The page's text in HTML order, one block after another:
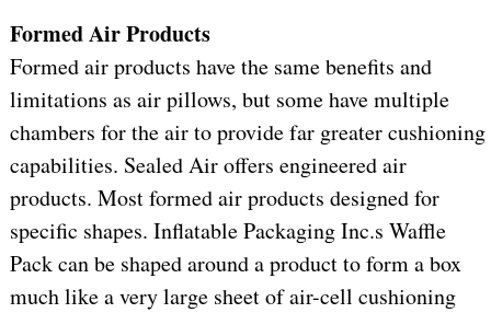
Formed Air Products
Formed air products have the same benefits and
limitations as air pillows, but some have multiple
chambers for the air to provide far greater cushioning
capabilities. Sealed Air offers engineered air
products. Most formed air products designed for
specific shapes. Inflatable Packaging Inc.s Waffle
Pack can be shaped around a product to form a box
much like a very large sheet of air-cell cushioning